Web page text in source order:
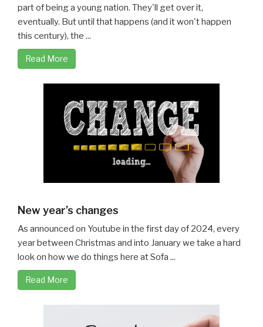
part of being a young nation. They'll get over it,
eventually. But until that happens (and it won't happen
this century), the ...
Read More
New year’s changes
As announced on Youtube in the first day of 2024, every
year between Christmas and into January we take a hard
look on how we do things here at Sofa ...
Read More